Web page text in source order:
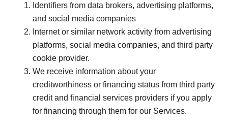
Identifiers from data brokers, advertising platforms,
and social media companies
Internet or similar network activity from advertising
platforms, social media companies, and third party
cookie provider.
We receive information about your
creditworthiness or financing status from third party
credit and financial services providers if you apply
for financing through them for our Services.